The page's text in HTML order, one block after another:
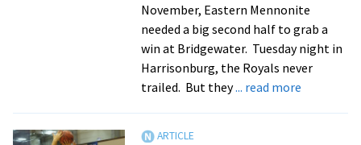
November, Eastern Mennonite
needed a big second half to grab a
win at Bridgewater. Tuesday night in
Harrisonburg, the Royals never
trailed. But they... read moreabout